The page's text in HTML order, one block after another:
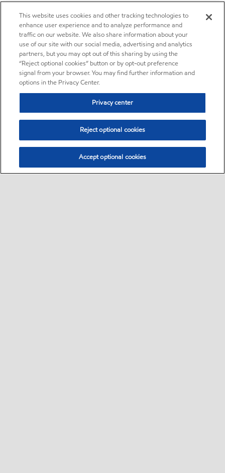
This website uses cookies and other tracking technologies to
enhance user experience and to analyze performance and
traffic on our website. We also share information about your
use of our site with our social media, advertising and analytics
partners, but you may opt out of this sharing by using the
“Reject optional cookies” button or by opt-out preference
signal from your browser. You may find further information and
options in the Privacy Center.
Privacy center
Reject optional cookies
Accept optional cookies